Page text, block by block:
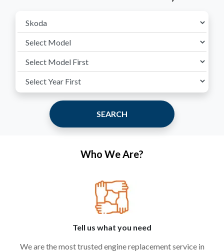
SEARCH
Who We Are?
Tell us what you need
We are the most trusted engine replacement service in